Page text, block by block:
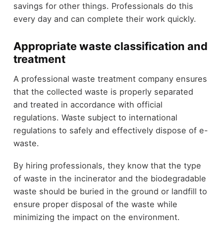
savings for other things. Professionals do this
every day and can complete their work quickly.
Appropriate waste classification and
treatment
A professional waste treatment company ensures
that the collected waste is properly separated
and treated in accordance with official
regulations. Waste subject to international
regulations to safely and effectively dispose of e-
waste.
By hiring professionals, they know that the type
of waste in the incinerator and the biodegradable
waste should be buried in the ground or landfill to
ensure proper disposal of the waste while
minimizing the impact on the environment.